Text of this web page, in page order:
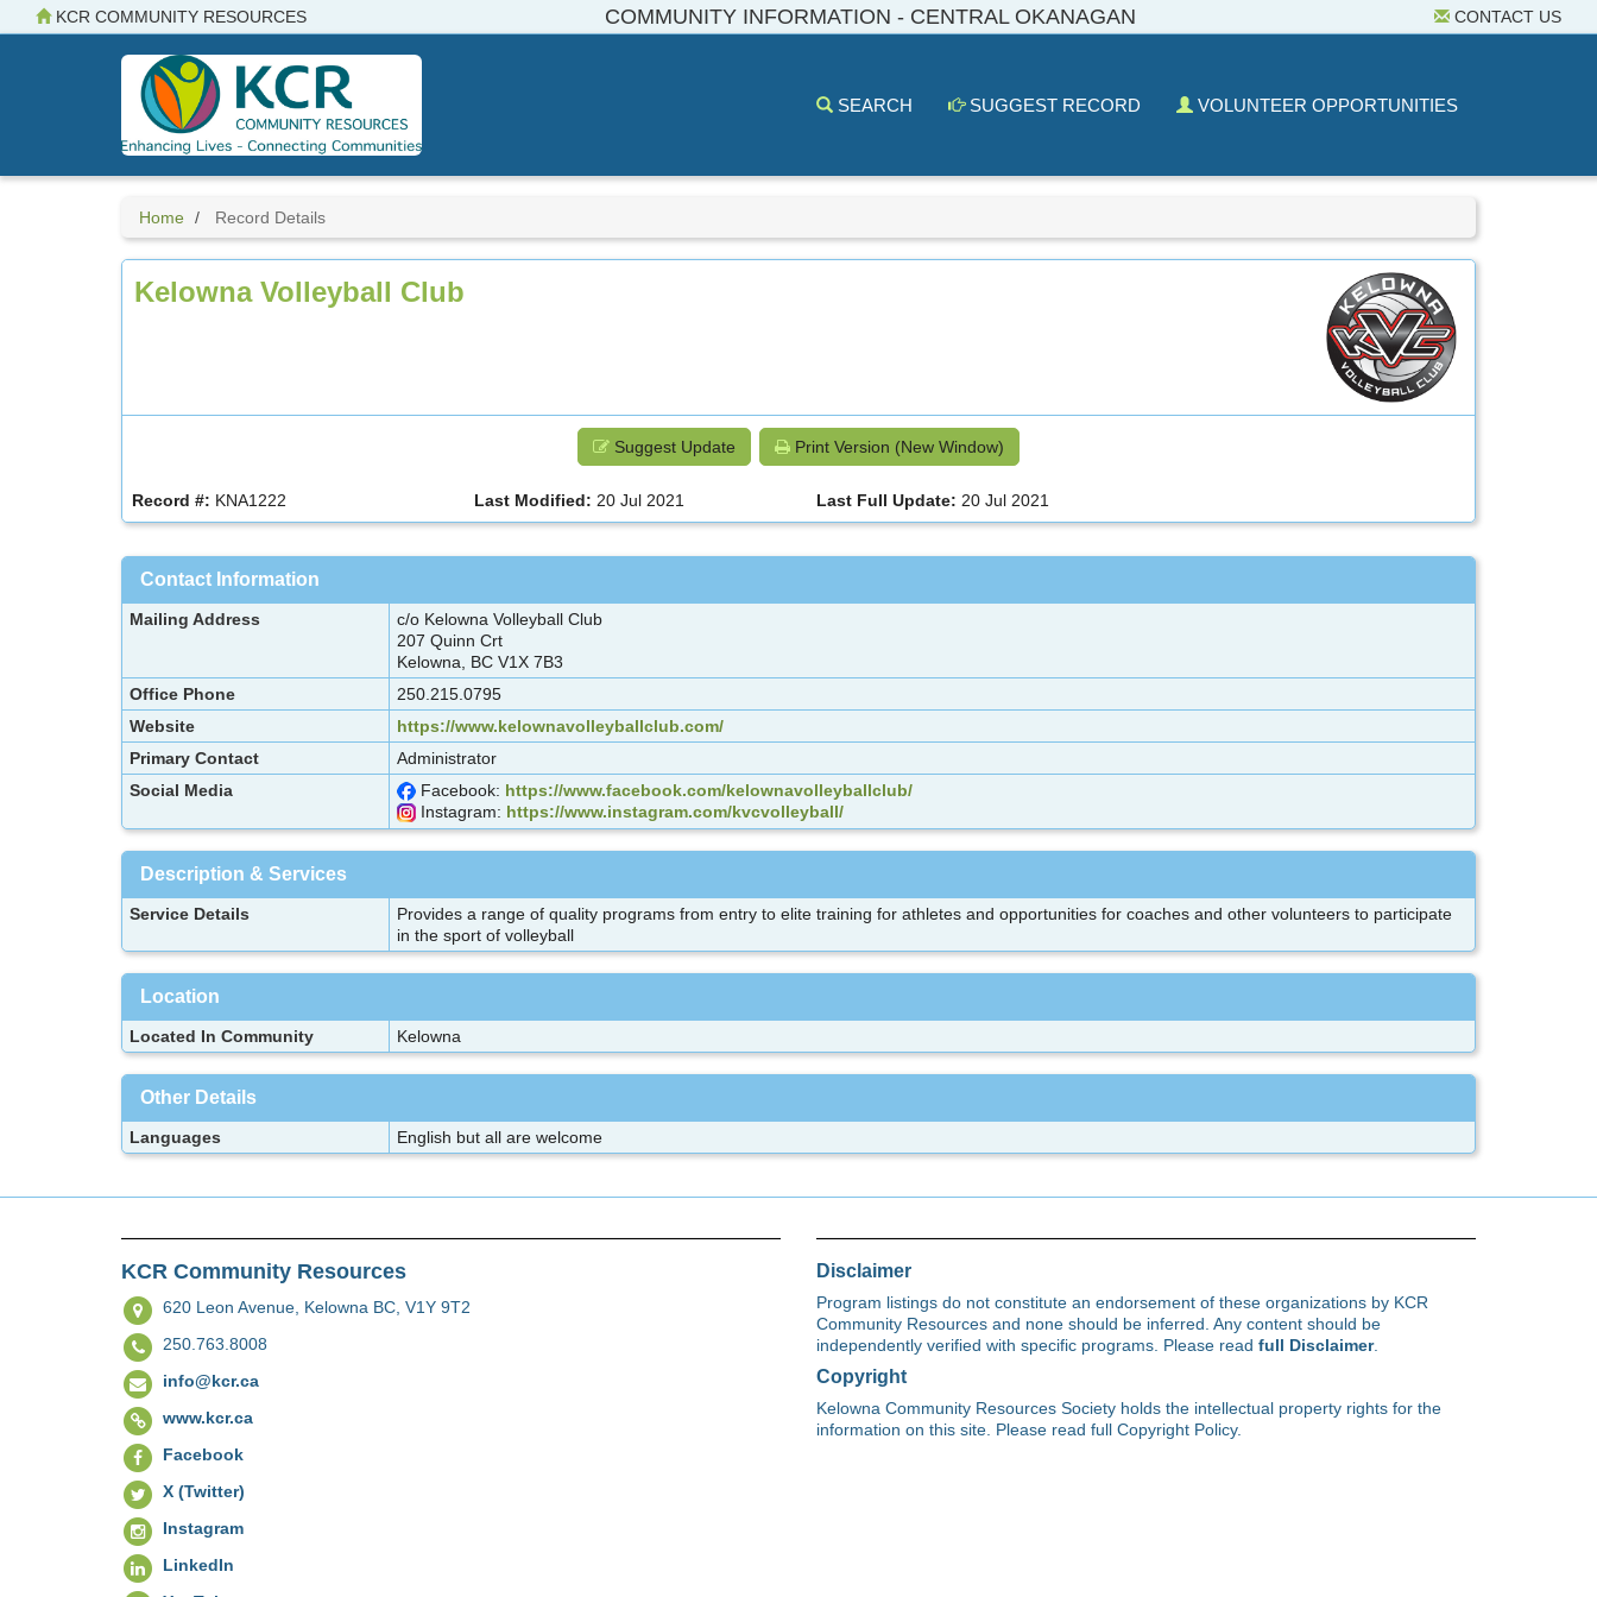
to
KCR COMMUNITY RESOURCES CONTACT US
COMMUNITY INFORMATION - CENTRAL OKANAGAN
SEARCH SUGGEST RECORD VOLUNTEER OPPORTUNITIES
Home Record Details
Kelowna Volleyball Club
Suggest Update Print Version (New Window)
Record #: KNA1222 Last Modified: 20 Jul 2021 Last Full Update: 20 Jul 2021
Contact Information
Mailing Address
c/o Kelowna Volleyball Club
207 Quinn Crt
Kelowna, BC V1X 7B3
Office Phone
250.215.0795
Website
https://www.kelownavolleyballclub.com/
Primary Contact
Administrator
Social Media
Facebook: https://www.facebook.com/kelownavolleyballclub/
Instagram: https://www.instagram.com/kvcvolleyball/
Description & Services
Service Details
Provides a range of quality programs from entry to elite training for athletes and opportunities for coaches and other volunteers to participate
in the sport of volleyball
Location
Located In Community Kelowna
Other Details
Languages English but all are welcome
KCR Community Resources
620 Leon Avenue, Kelowna BC, V1Y 9T2
250.763.8008
info@kcr.ca
www.kcr.ca
Facebook
X (Twitter)
Instagram
LinkedIn
Disclaimer
Program listings do not constitute an endorsement of these organizations by KCR
Community Resources and none should be inferred. Any content should be
independently verified with specific programs. Please read full Disclaimer.
Copyright
Kelowna Community Resources Society holds the intellectual property rights for the
information on this site. Please read full Copyright Policy.